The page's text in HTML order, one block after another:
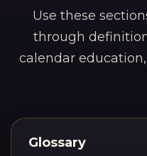
Use these
through
calendar
Glossary